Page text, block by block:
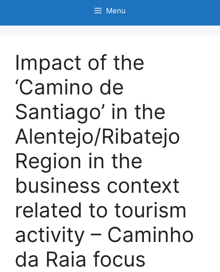
Menu
Impact of the
‘Camino de
Santiago’ in the
Alentejo/Ribatejo
Region in the
business context
related to tourism
activity – Caminho
da Raia focus